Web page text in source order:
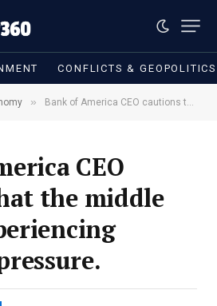
CONFLICTS & GEOPOLITICS
» Bank of America CEO cautions that the middle class is experiencing economic pressure.
CEO
the middle